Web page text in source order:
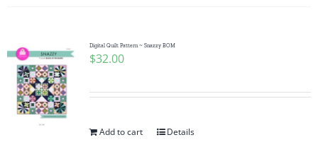
Digital Quilt Pattern ~ Snazzy BOM
$32.00
Add to cart Details